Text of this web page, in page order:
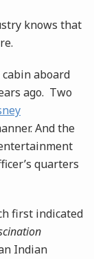
knows that
aboard
ago. Two
And the
quarters
first indicated
Indian